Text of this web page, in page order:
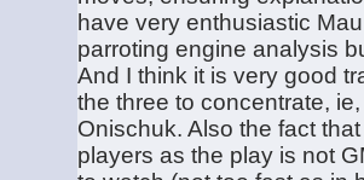
have very enthusiastic
parroting engine analysis
And I think it is very good
the three to concentrate,
Onischuk. Also the fact
players as the play is not